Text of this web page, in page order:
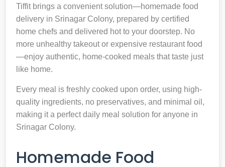
Tiffit brings a convenient solution—homemade food
delivery in Srinagar Colony, prepared by certified
home chefs and delivered hot to your doorstep. No
more unhealthy takeout or expensive restaurant food
—enjoy authentic, home-cooked meals that taste just
like home.
Every meal is freshly cooked upon order, using high-
quality ingredients, no preservatives, and minimal oil,
making it a perfect daily meal solution for anyone in
Srinagar Colony.
Homemade Food